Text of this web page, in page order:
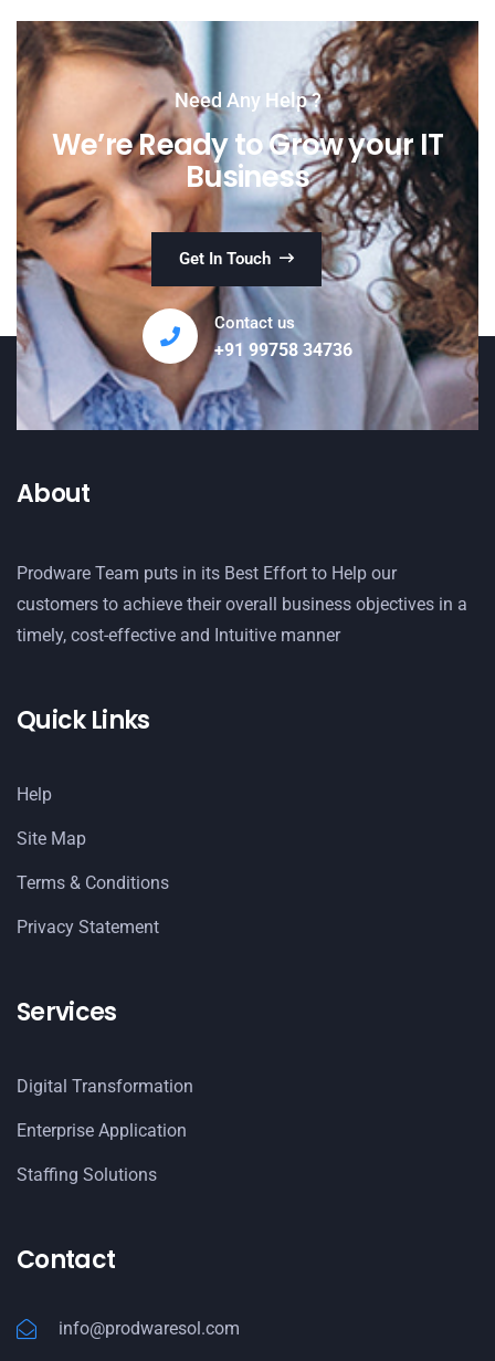
Need Any Help ?
We’re Ready to Grow your IT
Business
Get In Touch
Contact us
+91 99758 34736
About
Prodware Team puts in its Best Effort to Help our
customers to achieve their overall business objectives in a
timely, cost-effective and Intuitive manner
Quick Links
Help
Site Map
Terms & Conditions
Privacy Statement
Services
Digital Transformation
Enterprise Application
Staffing Solutions
Contact
info@prodwaresol.com